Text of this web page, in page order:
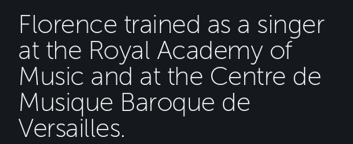
Florence trained as a singer
at the Royal Academy of
Music and at the Centre de
Musique Baroque de
Versailles.